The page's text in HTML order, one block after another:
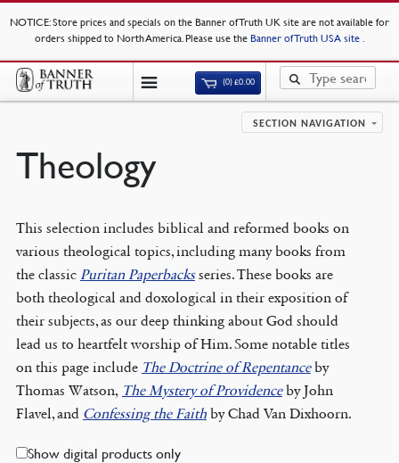
NOTICE: Store prices and specials on the Banner of Truth UK site are not available for
orders shipped to North America. Please use the Banner of Truth USA site .
(0)£0.00
SECTION NAVIGATION
Theology
This selection includes biblical and reformed books on
various theological topics, including many books from
the classic Puritan Paperbacksseries. These books are
both theological and doxological in their exposition of
their subjects, as our deep thinking about God should
lead us to heartfelt worship of Him. Some notable titles
on this page include The Doctrine of Repentanceby
Thomas Watson, The Mystery of Providenceby John
Flavel, and Confessing the Faithby Chad Van Dixhoorn.
Show digital products only